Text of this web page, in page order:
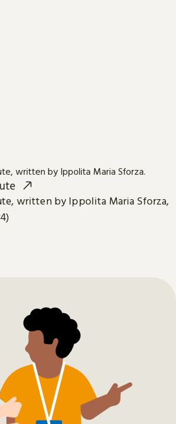
written by Ippolita Maria Sforza,